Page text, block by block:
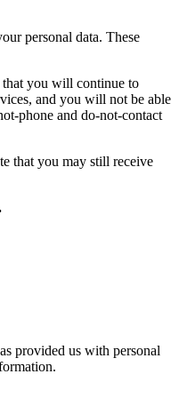
personal data. These
that you will continue to
and you will not be able
phone and do-not-contact
that you may still receive
provided us with personal